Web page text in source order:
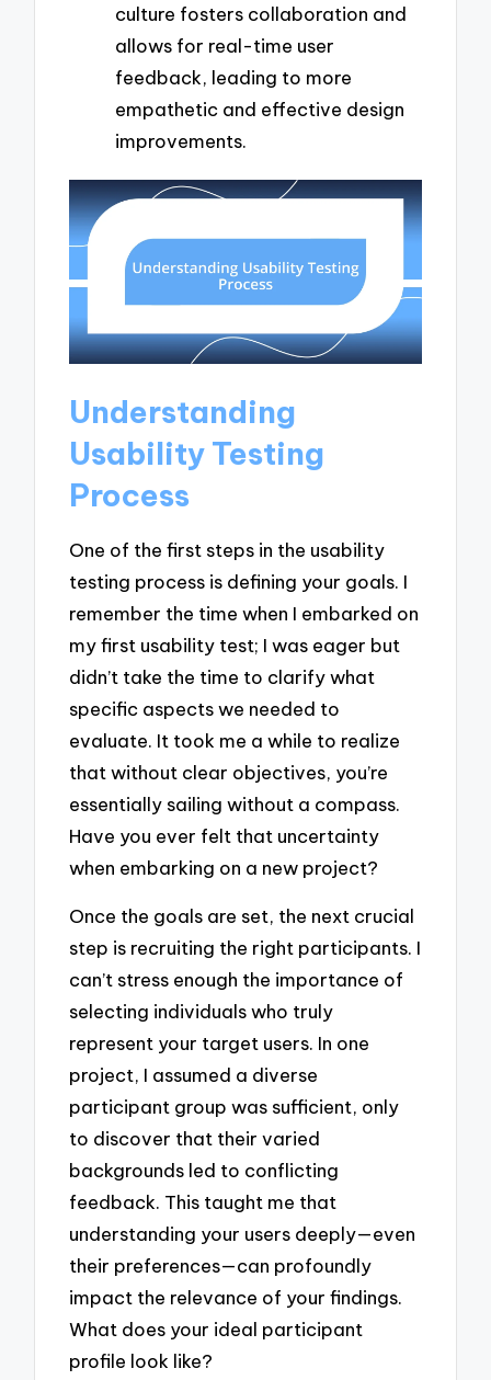
culture fosters collaboration and
allows for real-time user
feedback, leading to more
empathetic and effective design
improvements.
Understanding
Usability Testing
Process
One of the first steps in the usability
testing process is defining your goals. I
remember the time when I embarked on
my first usability test; I was eager but
didn’t take the time to clarify what
specific aspects we needed to
evaluate. It took me a while to realize
that without clear objectives, you’re
essentially sailing without a compass.
Have you ever felt that uncertainty
when embarking on a new project?
Once the goals are set, the next crucial
step is recruiting the right participants. I
can’t stress enough the importance of
selecting individuals who truly
represent your target users. In one
project, I assumed a diverse
participant group was sufficient, only
to discover that their varied
backgrounds led to conflicting
feedback. This taught me that
understanding your users deeply—even
their preferences—can profoundly
impact the relevance of your findings.
What does your ideal participant
profile look like?